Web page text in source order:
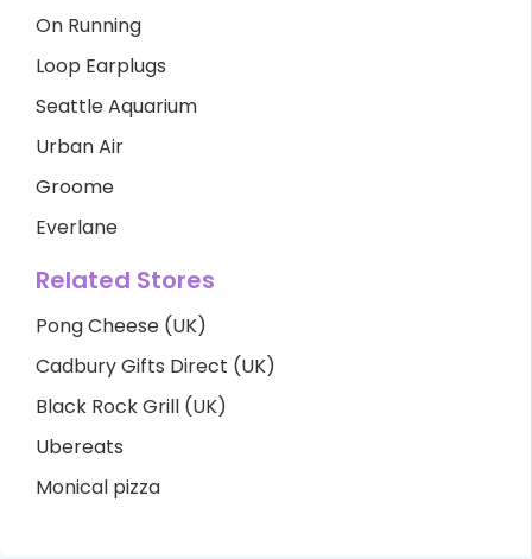
On Running
Loop Earplugs
Seattle Aquarium
Urban Air
Groome
Everlane
Related Stores
Pong Cheese (UK)
Cadbury Gifts Direct (UK)
Black Rock Grill (UK)
Ubereats
Monical pizza